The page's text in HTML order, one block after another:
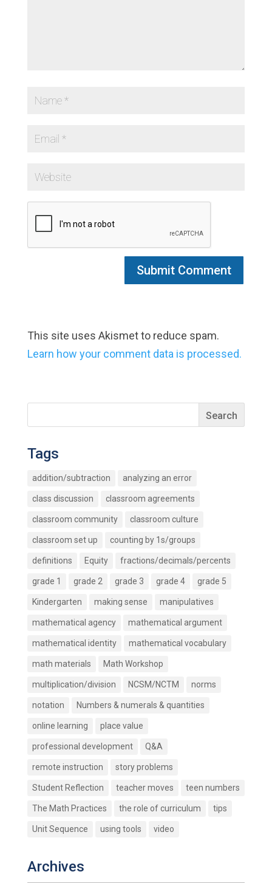
This site uses Akismet to reduce spam.
Learn how your comment data is processed.
Tags
addition/subtraction analyzing an error
class discussion classroom agreements
classroom community classroom culture
classroom set up counting by 1s/groups
definitions Equity fractions/decimals/percents
grade 1 grade 2 grade 3 grade 4 grade 5
Kindergarten making sense manipulatives
mathematical agency mathematical argument
mathematical identity mathematical vocabulary
math materials Math Workshop
multiplication/division NCSM/NCTM norms
notation Numbers & numerals & quantities
online learning place value
professional development Q&A
remote instruction story problems
Student Reflection teacher moves teen numbers
The Math Practices the role of curriculum tips
Unit Sequence using tools video
Archives